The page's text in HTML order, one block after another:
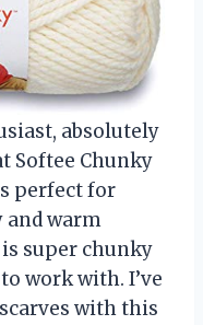
absolutely
Softee Chunky
perfect for
and warm
super chunky
work with. I’ve
with this